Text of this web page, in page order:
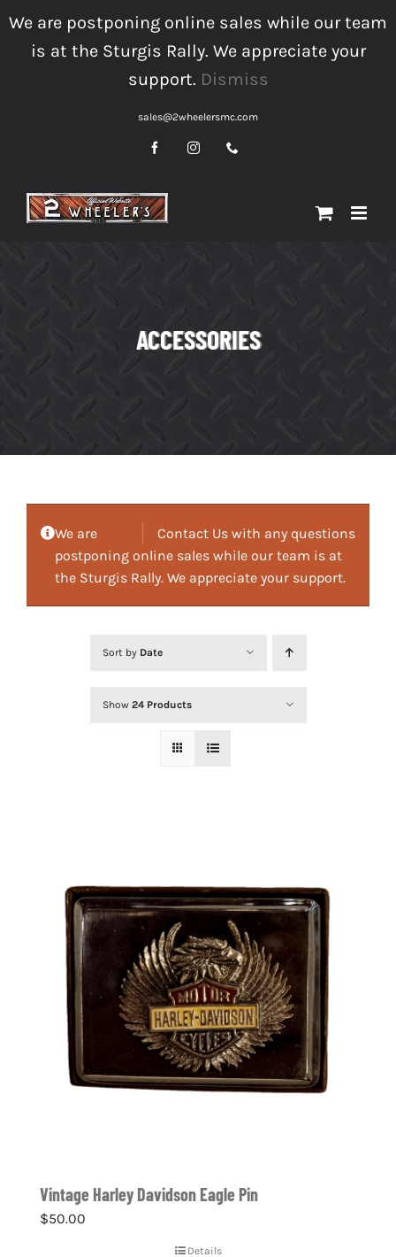
We are postponing online sales while our team
is at the Sturgis Rally. We appreciate your
support. Dismiss
to
content
sales@2wheelersmc.com
FacebookInstagram
ACCESSORIES
Contact Us with any questions
We are
postponing online sales while our team is at
the Sturgis Rally. We appreciate your support.
Sort by Date
Show 24 Products
Vintage Harley Davidson Eagle Pin
$50.00
Details